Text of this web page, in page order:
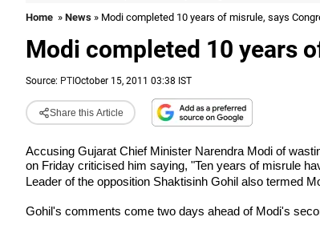
Home » News » Modi completed 10 years of misrule, says
Modi completed 10 years
Source: PTI October 15, 2011 03:38 IST
Share this Article
Accusing Gujarat Chief Minister Narendra Modi of
on Friday criticised him saying, "Ten years of misrule
Leader of the opposition Shaktisinh Gohil also termed
Gohil's comments come two days ahead of Modi's